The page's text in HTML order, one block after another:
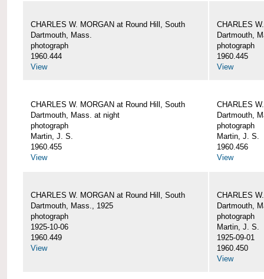
CHARLES W. MORGAN at Round Hill, South
Dartmouth, Mass.
photograph
1960.444
View
CHARLES
Dartmouth,
photograph
1960.445
View
CHARLES W. MORGAN at Round Hill, South
Dartmouth, Mass. at night
photograph
Martin, J. S.
1960.455
View
CHARLES
Dartmouth,
photograph
Martin, J. S.
1960.456
View
CHARLES W. MORGAN at Round Hill, South
Dartmouth, Mass., 1925
photograph
1925-10-06
1960.449
View
CHARLES
Dartmouth,
photograph
Martin, J. S.
1925-09-01
1960.450
View